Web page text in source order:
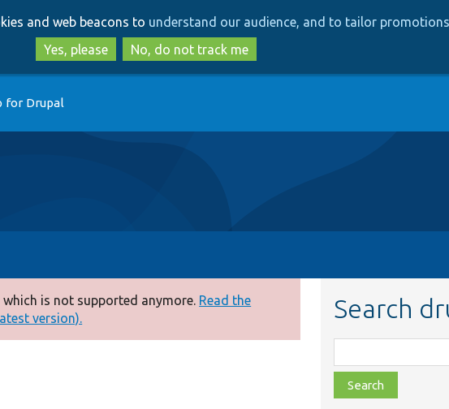
to
main
content
to
search
and web beacons to understand our audience, and to tailor
Yes, please
No, do not track me
for Drupal
is not supported anymore. Read the
version).
Search
class,
file,
topic,